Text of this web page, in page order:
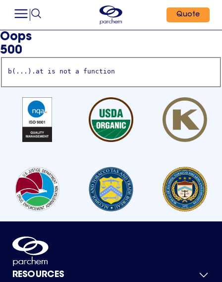
Quote
Oops
500
b(...).at is not a function
RESOURCES